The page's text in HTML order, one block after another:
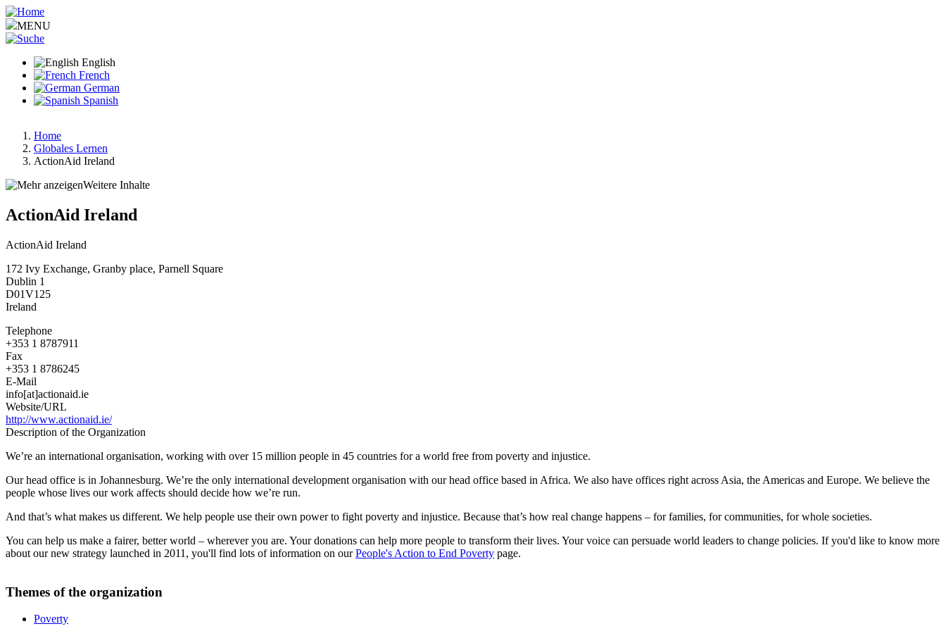
Skip
to
main
MENU
English
French
German
Spanish
Breadcrumb
Home
Globales Lernen
ActionAid Ireland
Weitere Inhalte
ActionAid Ireland
ActionAid Ireland
172 Ivy Exchange, Granby place, Parnell Square
Dublin 1
D01V125
Ireland
Telephone
+353 1 8787911
Fax
+353 1 8786245
E-Mail
info[at]actionaid.ie
Website/URL
http://www.actionaid.ie/
Description of the Organization
We’re an international organisation, working with over 15 million people in 45 countries for a world free from poverty and injustice.
Our head office is in Johannesburg. We’re the only international development organisation with our head office based in Africa. We also have offices right across Asia, the Americas and Europe. We believe the
people whose lives our work affects should decide how we’re run.
And that’s what makes us different. We help people use their own power to fight poverty and injustice. Because that’s how real change happens – for families, for communities, for whole societies.
You can help us make a fairer, better world – wherever you are. Your donations can help more people to transform their lives. Your voice can persuade world leaders to change policies. If you'd like to know more
about our new strategy launched in 2011, you'll find lots of information on ourPeople's Action to End Poverty page.
Themes of the organization
Poverty